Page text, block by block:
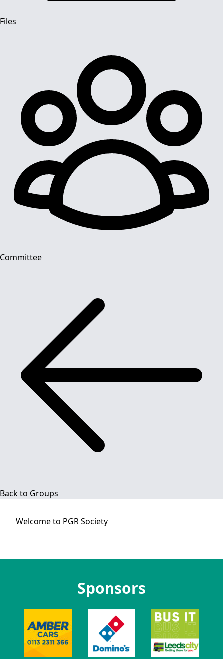
Files
Committee
Back to Groups
Welcome to PGR Society
Sponsors